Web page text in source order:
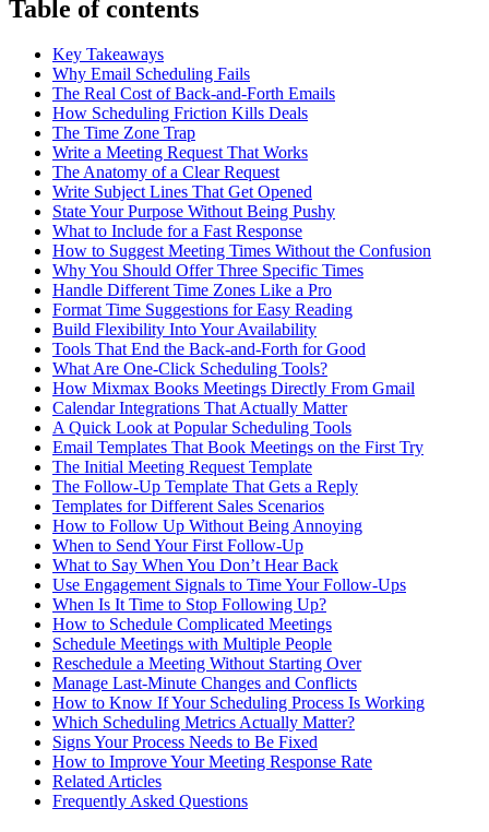
Table of contents
Key Takeaways
Why Email Scheduling Fails
The Real Cost of Back-and-Forth Emails
How Scheduling Friction Kills Deals
The Time Zone Trap
Write a Meeting Request That Works
The Anatomy of a Clear Request
Write Subject Lines That Get Opened
State Your Purpose Without Being Pushy
What to Include for a Fast Response
How to Suggest Meeting Times Without the Confusion
Why You Should Offer Three Specific Times
Handle Different Time Zones Like a Pro
Format Time Suggestions for Easy Reading
Build Flexibility Into Your Availability
Tools That End the Back-and-Forth for Good
What Are One-Click Scheduling Tools?
How Mixmax Books Meetings Directly From Gmail
Calendar Integrations That Actually Matter
A Quick Look at Popular Scheduling Tools
Email Templates That Book Meetings on the First Try
The Initial Meeting Request Template
The Follow-Up Template That Gets a Reply
Templates for Different Sales Scenarios
How to Follow Up Without Being Annoying
When to Send Your First Follow-Up
What to Say When You Don’t Hear Back
Use Engagement Signals to Time Your Follow-Ups
When Is It Time to Stop Following Up?
How to Schedule Complicated Meetings
Schedule Meetings with Multiple People
Reschedule a Meeting Without Starting Over
Manage Last-Minute Changes and Conflicts
How to Know If Your Scheduling Process Is Working
Which Scheduling Metrics Actually Matter?
Signs Your Process Needs to Be Fixed
How to Improve Your Meeting Response Rate
Related Articles
Frequently Asked Questions